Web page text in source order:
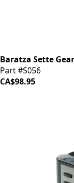
Baratza Sette
Part #S056
CA$98.95